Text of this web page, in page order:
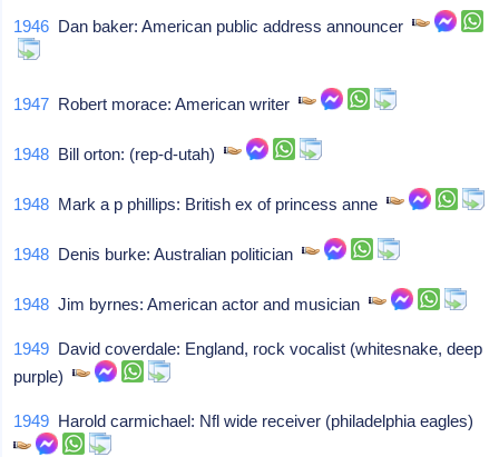
1946 Dan baker: American public address announcer
1947 Robert morace: American writer
1948 Bill orton: (rep-d-utah)
1948 Mark a p phillips: British ex of princess anne
1948 Denis burke: Australian politician
1948 Jim byrnes: American actor and musician
1949 David coverdale: England, rock vocalist (whitesnake, deep
purple)
1949 Harold carmichael: Nfl wide receiver (philadelphia eagles)